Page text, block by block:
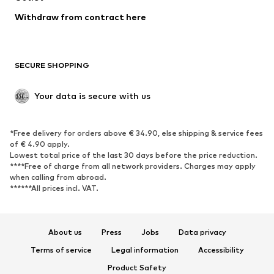
Blazers
Jumpsuits & playsuits
Upcycling
SHOES
Sneakers
Ankle boots
High heels
Boots
Sandals
Low shoes
Sports shoes
Withdraw from contract here
SECURE SHOPPING
Your data is secure with us
*Free delivery for orders above € 34.90, else shipping & service fees
of € 4.90 apply.
Lowest total price of the last 30 days before the price reduction.
****Free of charge from all network providers. Charges may apply
when calling from abroad.
******All prices incl. VAT.
About us Press Jobs
Data privacy
Terms of service
Legal information
Accessibility
Product Safety